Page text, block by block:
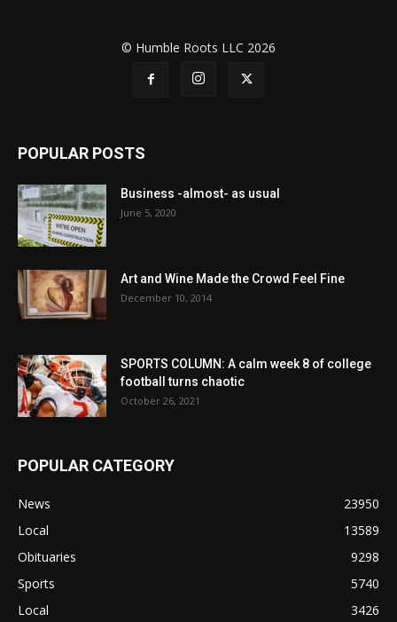
© Humble Roots LLC 2026
POPULAR POSTS
Business -almost- as usual
June 5, 2020
Art and Wine Made the Crowd Feel Fine
December 10, 2014
SPORTS COLUMN: A calm week 8 of college
football turns chaotic
October 26, 2021
POPULAR CATEGORY
News
23950
Local
13589
Obituaries
9298
Sports
5740
Local
3426